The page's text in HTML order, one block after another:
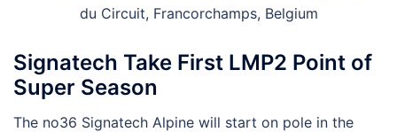
du Circuit, Francorchamps, Belgium
Signatech Take First LMP2 Point of
Super Season
The no36 Signatech Alpine will start on pole in the